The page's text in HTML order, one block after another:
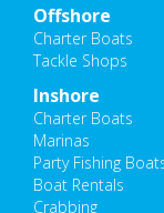
Offshore
Charter Boats
Tackle Shops
Inshore
Charter Boats
Marinas
Party Fishing
Boat Rentals
Crabbing